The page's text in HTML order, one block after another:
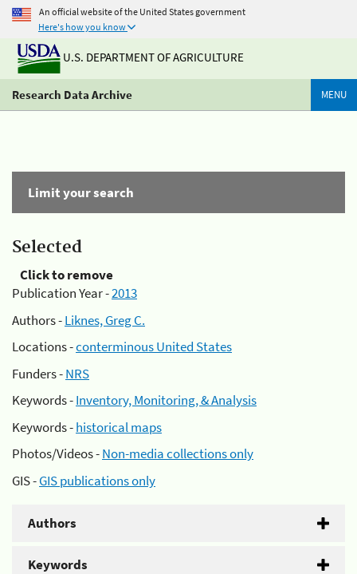
An official website of the United States government
Here's how you know
U.S. DEPARTMENT OF AGRICULTURE
Research Data Archive MENU
Limit your search
Selected
Click to remove
Publication Year -2013
Authors -Liknes, Greg C.
Locations -conterminous United States
Funders -NRS
Keywords -Inventory, Monitoring, & Analysis
Keywords -historical maps
Photos/Videos -Non-media collections only
GIS -GIS publications only
Authors
Keywords